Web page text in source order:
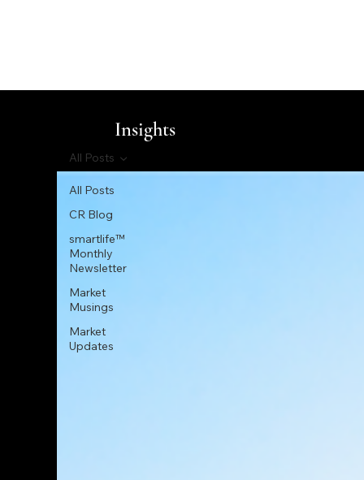
Insights
All Posts
CR Blog
smartlife™
Monthly
Newsletter
Market
Musings
Market
Updates
All Posts